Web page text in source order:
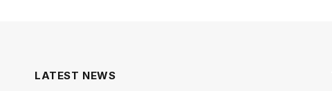
LATEST NEWS